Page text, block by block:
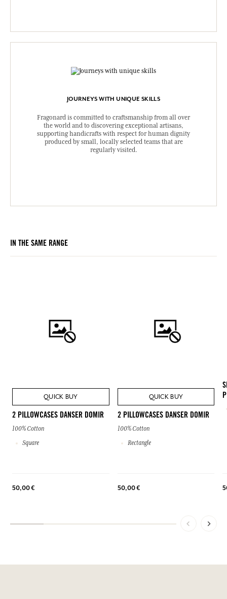
JOURNEYS WITH UNIQUE SKILLS
Fragonard is committed to craftsmanship from all over
the world and to discovering exceptional artisans,
supporting handicrafts with respect for human dignity
produced by small, locally selected teams that are
regularly visited.
IN THE SAME RANGE
QUICK BUY
2 PILLOWCASES DANSER DOMIR
100% Cotton
Square
50,00 €
QUICK BUY
2 PILLOWCASES DANSER DOMIR
100% Cotton
Rectangle
50,00 €